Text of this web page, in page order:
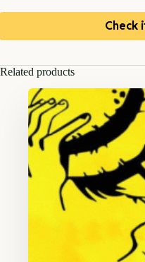
Check
Related products